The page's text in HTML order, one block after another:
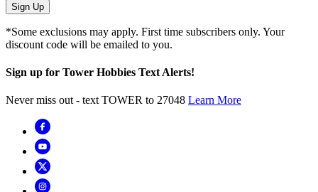
Sign Up
*Some exclusions may apply. First time subscribers only. Your
discount code will be emailed to you.
Sign up for Tower Hobbies Text Alerts!
Never miss out - text TOWER to 27048 Learn More